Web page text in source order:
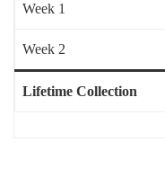
Week 1
Week 2
Lifetime Collection